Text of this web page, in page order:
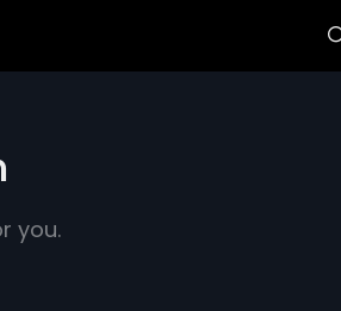
you.